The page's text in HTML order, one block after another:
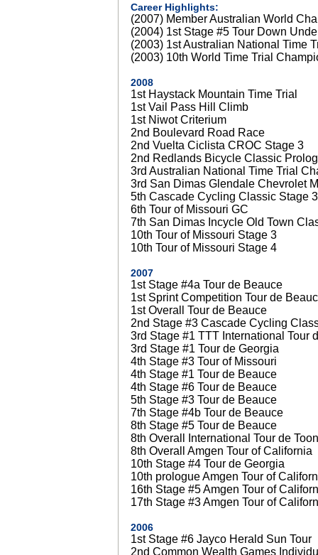
Career Highlights:
(2007) Member Australian World
(2004) 1st Stage #5 Tour Down
(2003) 1st Australian National Time
(2003) 10th World Time Trial
2008
1st Haystack Mountain Time Trial
1st Vail Pass Hill Climb
1st Niwot Criterium
2nd Boulevard Road Race
2nd Vuelta Ciclista CROC Stage 3
2nd Redlands Bicycle Classic
3rd Australian National Time Trial
3rd San Dimas Glendale Chevrolet
5th Cascade Cycling Classic Stage 3
6th Tour of Missouri GC
7th San Dimas Incycle Old Town
10th Tour of Missouri Stage 3
10th Tour of Missouri Stage 4
2007
1st Stage #4a Tour de Beauce
1st Sprint Competition Tour de
1st Overall Tour de Beauce
2nd Stage #3 Cascade Cycling
3rd Stage #1 TTT International Tour
3rd Stage #1 Tour de Georgia
4th Stage #3 Tour of Missouri
4th Stage #1 Tour de Beauce
4th Stage #6 Tour de Beauce
5th Stage #3 Tour de Beauce
7th Stage #4b Tour de Beauce
8th Stage #5 Tour de Beauce
8th Overall International Tour de
8th Overall Amgen Tour of California
10th Stage #4 Tour de Georgia
10th prologue Amgen Tour of
16th Stage #5 Amgen Tour of
17th Stage #3 Amgen Tour of
2006
1st Stage #6 Jayco Herald Sun Tour
2nd Common Wealth Games